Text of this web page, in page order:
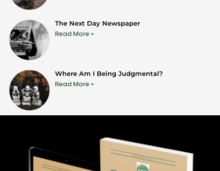
The Next Day Newspaper
Read More »
Where Am I Being Judgmental?
Read More »